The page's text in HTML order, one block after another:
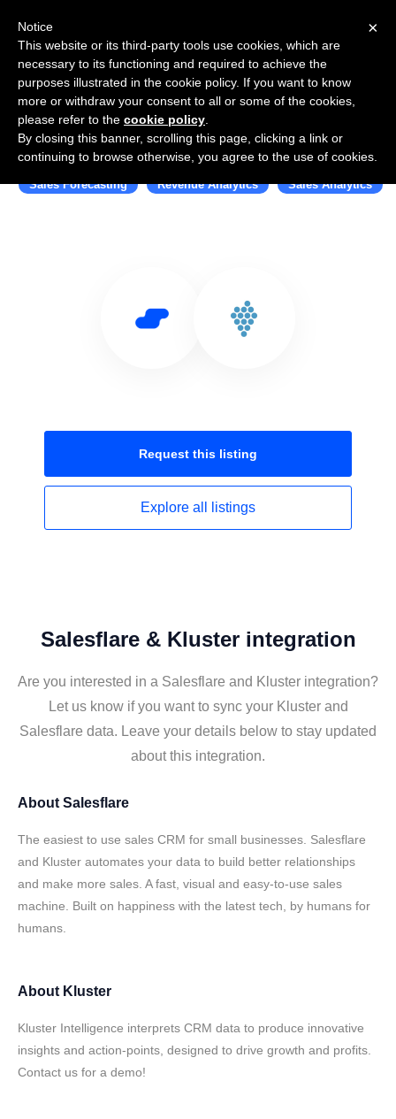
Use Salesflare with Kluster
Sales Forecasting Revenue Analytics Sales Analytics
Request this listing
Explore all listings
Salesflare & Kluster integration
Are you interested in a Salesflare and Kluster integration?
Let us know if you want to sync your Kluster and
Salesflare data. Leave your details below to stay updated
about this integration.
About Salesflare
The easiest to use sales CRM for small businesses. Salesflare
and Kluster automates your data to build better relationships
and make more sales. A fast, visual and easy-to-use sales
machine. Built on happiness with the latest tech, by humans for
humans.
About Kluster
Kluster Intelligence interprets CRM data to produce innovative
insights and action-points, designed to drive growth and profits.
Contact us for a demo!
×
Notice
This website or its third-party tools use cookies, which are
necessary to its functioning and required to achieve the
purposes illustrated in the cookie policy. If you want to know
more or withdraw your consent to all or some of the cookies,
please refer to the cookie policy
By closing this banner, scrolling this page, clicking a link or
continuing to browse otherwise, you agree to the use of cookies.